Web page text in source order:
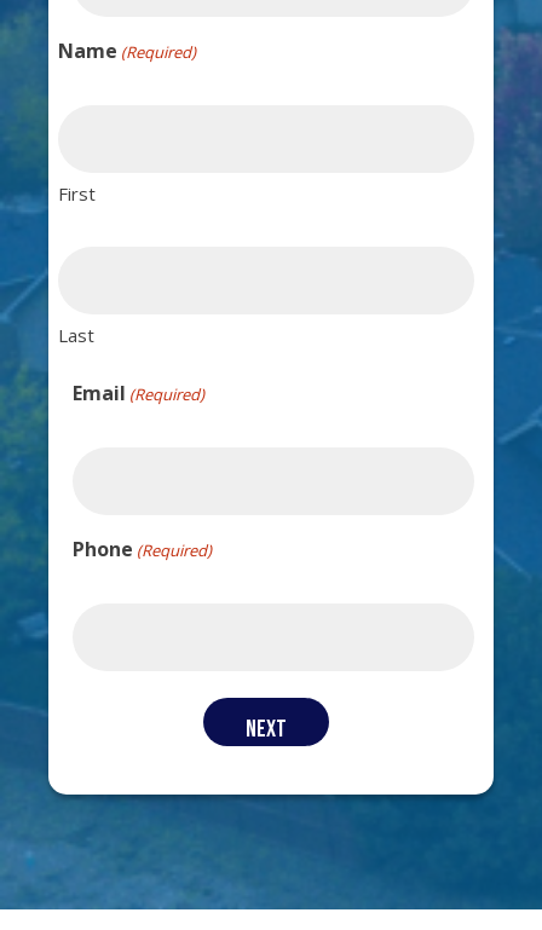
Name (Required)
First
Last
Email (Required)
Phone (Required)